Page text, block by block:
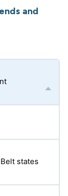
and
states